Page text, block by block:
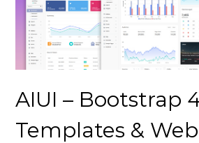
AIUI – Bootstrap
Templates &